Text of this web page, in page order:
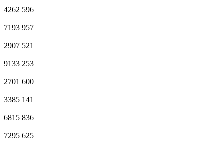
4262 596
7193 957
2907 521
9133 253
2701 600
3385 141
6815 836
7295 625